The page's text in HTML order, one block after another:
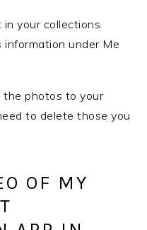
your collections.
information under Me
the photos to your
to delete those you
OF MY